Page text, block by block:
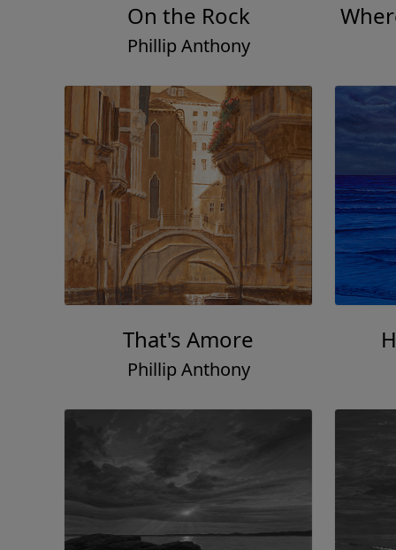
On the Rock
Phillip Anthony
That's Amore
Phillip Anthony